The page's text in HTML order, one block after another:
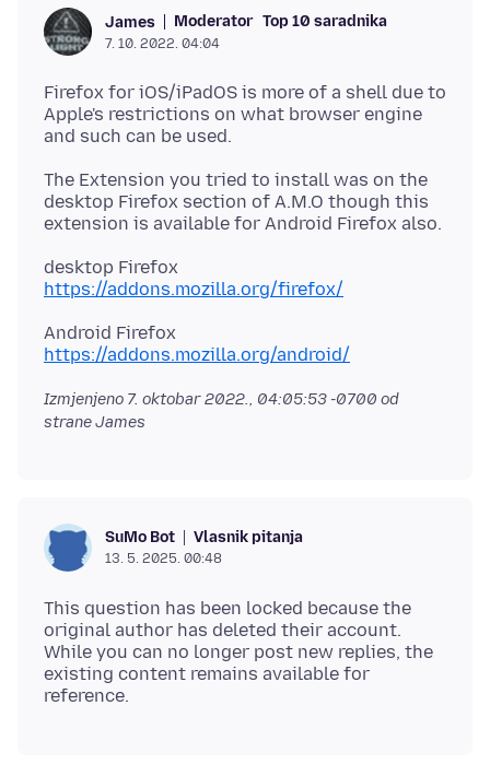
James Moderator Top 10 saradnika
7. 10. 2022. 04:04
Firefox for iOS/iPadOS is more of a shell due to
Apple's restrictions on what browser engine
The Extension you tried to install was on the
desktop Firefox section of A.M.O though this
https://addons.mozilla.org/firefox/
https://addons.mozilla.org/android/
Izmjenjeno 7. oktobar 2022., 04:05:53 -0700 od
strane James
SuMo Bot Vlasnik pitanja
13. 5. 2025. 00:48
This question has been locked because the
original author has deleted their account.
While you can no longer post new replies, the
existing content remains available for